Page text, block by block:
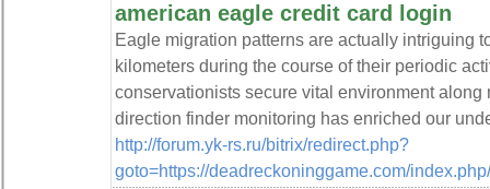
american eagle credit card login
Eagle migration patterns are actually intriguing
kilometers during the course of their periodic
conservationists secure vital environment
direction finder monitoring has enriched our
http://forum.yk-rs.ru/bitrix/redirect.php?
goto=https://deadreckoninggame.com/